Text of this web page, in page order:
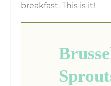
breakfast. This is it!